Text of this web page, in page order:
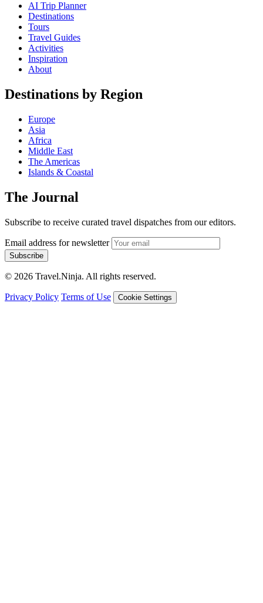
AI Trip Planner
Destinations
Tours
Travel Guides
Activities
Inspiration
About
Destinations by Region
Europe
Asia
Africa
Middle East
The Americas
Islands & Coastal
The Journal
Subscribe to receive curated travel dispatches from our editors.
Email address for newsletter
Subscribe
© 2026 Travel.Ninja. All rights reserved.
Privacy Policy Terms of Use Cookie Settings